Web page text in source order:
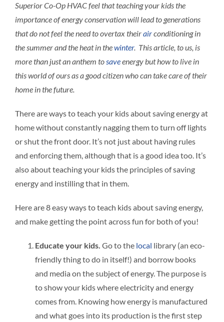
Superior Co-Op HVAC feel that teaching your kids the
importance of energy conservation will lead to generations
that do not feel the need to overtax theirairconditioning in
the summer and the heat in thewinter. This article, to us, is
more than just an anthem tosaveenergy but how to live in
this world of ours as a good citizen who can take care of their
home in the future.
There are ways to teach your kids about saving energy at
home without constantly nagging them to turn off lights
or shut the front door. It’s not just about having rules
and enforcing them, although that is a good idea too. It’s
also about teaching your kids the principles of saving
energy and instilling that in them.
Here are 8 easy ways to teach kids about saving energy,
and make getting the point across fun for both of you!
Educate your kids. Go to the local library (an eco-
friendly thing to do in itself!) and borrow books
and media on the subject of energy. The purpose is
to show your kids where electricity and energy
comes from. Knowing how energy is manufactured
and what goes into its production is the first step